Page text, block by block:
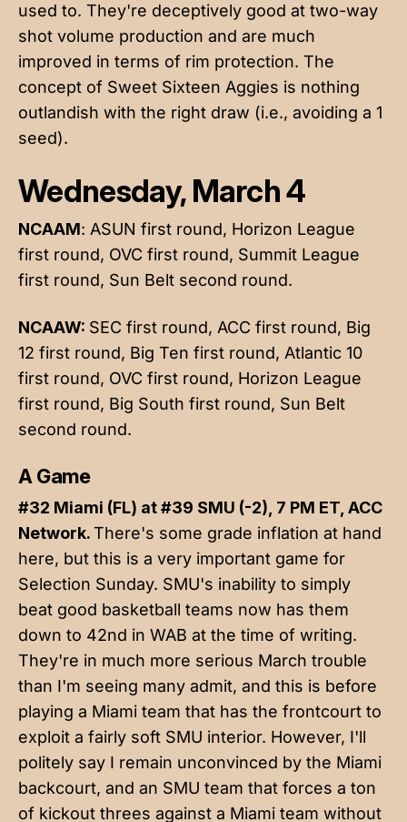
used to. They're deceptively good at two-way
shot volume production and are much
improved in terms of rim protection. The
concept of Sweet Sixteen Aggies is nothing
outlandish with the right draw (i.e., avoiding a 1
seed).
Wednesday, March 4
NCAAM: ASUN first round, Horizon League
first round, OVC first round, Summit League
first round, Sun Belt second round.
NCAAW: SEC first round, ACC first round, Big
12 first round, Big Ten first round, Atlantic 10
first round, OVC first round, Horizon League
first round, Big South first round, Sun Belt
second round.
A Game
#32 Miami (FL) at #39 SMU (-2), 7 PM ET, ACC
Network.There's some grade inflation at hand
here, but this is a very important game for
Selection Sunday. SMU's inability to simply
beat good basketball teams now has them
down to 42nd in WAB at the time of writing.
They're in much more serious March trouble
than I'm seeing many admit, and this is before
playing a Miami team that has the frontcourt to
exploit a fairly soft SMU interior. However, I'll
politely say I remain unconvinced by the Miami
backcourt, and an SMU team that forces a ton
of kickout threes against a Miami team without